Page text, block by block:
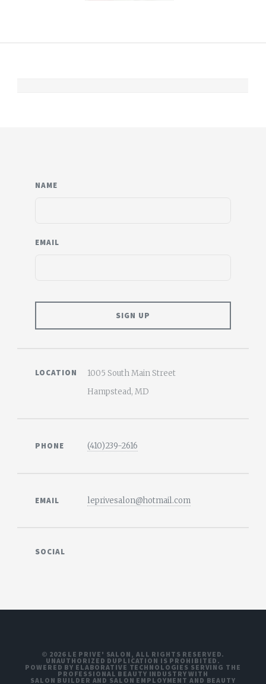
NAME
EMAIL
LOCATION
1005 South Main Street
Hampstead, MD
PHONE (410)239-2616
EMAIL leprivesalon@hotmail.com
SOCIAL
© 2026 LE PRIVE' SALON, ALL RIGHTS RESERVED.
UNAUTHORIZED DUPLICATION IS PROHIBITED.
POWERED BY ELABORATIVE TECHNOLOGIES SERVING THE
PROFESSIONAL BEAUTY INDUSTRY WITH
SALON BUILDER AND SALON EMPLOYMENT AND BEAUTY